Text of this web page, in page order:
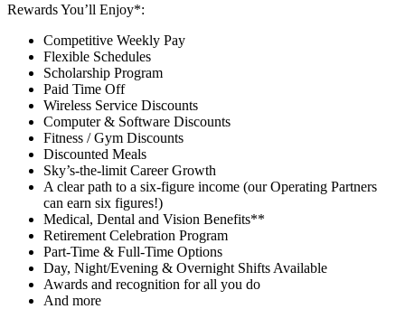
Rewards You’ll Enjoy*:
Competitive Weekly Pay
Flexible Schedules
Scholarship Program
Paid Time Off
Wireless Service Discounts
Computer & Software Discounts
Fitness / Gym Discounts
Discounted Meals
Sky’s-the-limit Career Growth
A clear path to a six-figure income (our Operating Partners
can earn six figures!)
Medical, Dental and Vision Benefits**
Retirement Celebration Program
Part-Time & Full-Time Options
Day, Night/Evening & Overnight Shifts Available
Awards and recognition for all you do
And more